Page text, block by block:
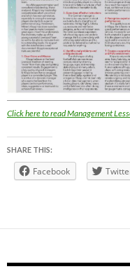
Click here to read Management
SHARE THIS:
Facebook